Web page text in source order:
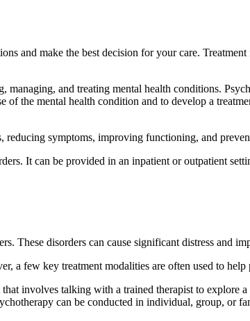
and make the best decision for your care.
managing, and treating mental health conditions.
the mental health condition and to develop a
symptoms, improving functioning, and
It can be provided in an inpatient or outpatient
These disorders can cause significant distress and
a few key treatment modalities are often used to
involves talking with a trained therapist to explore
can be conducted in individual, group, or